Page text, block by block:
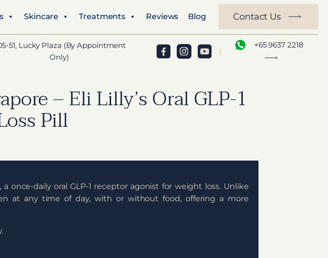
Skincare Treatments Reviews Blog Contact Us
51, Lucky Plaza (By Appointment
Only)
+65 9637 2218
– Eli Lilly’s Oral GLP-1
Pill
, a once-daily oral GLP-1 receptor agonist for weight loss. Unlike
at any time of day, with or without food, offering a more